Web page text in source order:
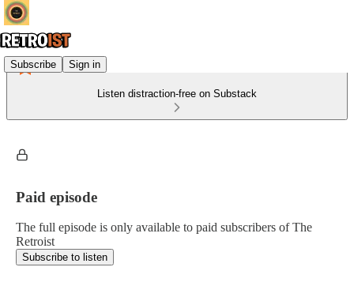
Subscribe Sign in
Listen distraction-free on Substack
Paid episode
The full episode is only available to paid subscribers of The
Retroist
Subscribe to listen